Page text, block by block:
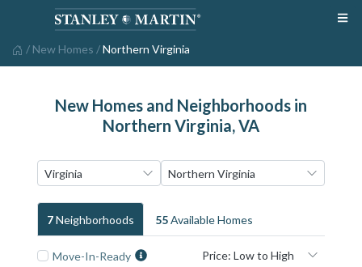
/ New Homes /Northern Virginia
New Homes and Neighborhoods in
Northern Virginia, VA
7NeighborhoodS 55Available HomeS
Move-In-Ready